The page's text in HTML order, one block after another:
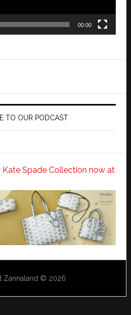
00:00
TO OUR PODCAST
Kate Spade Collection now at
Zannaland © 2026